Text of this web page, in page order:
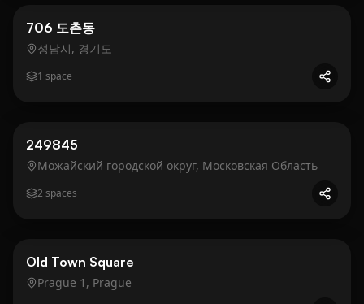
Business
706 도촌동
성남시, 경기도
1 space
Business
249845
Можайский городской округ, Московская Область
2 spaces
Business
Old Town Square
Prague 1, Prague